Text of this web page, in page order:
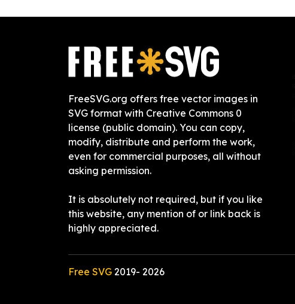
FreeSVG.org offers free vector images in
SVG format with Creative Commons 0
license (public domain). You can copy,
modify, distribute and perform the work,
even for commercial purposes, all without
asking permission.
It is absolutely not required, but if you like
this website, any mention of or link back is
highly appreciated.
Free SVG 2019- 2026